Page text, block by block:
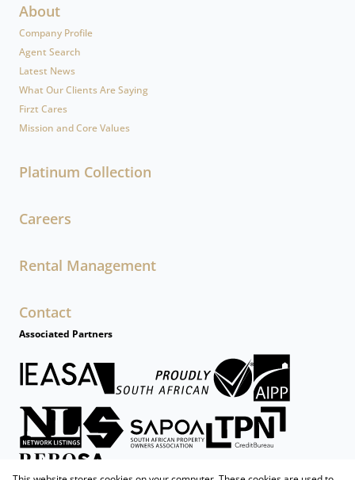
About
Company Profile
Agent Search
Latest News
What Our Clients Are Saying
Firzt Cares
Mission and Core Values
Platinum Collection
Careers
Rental Management
Contact
Associated Partners